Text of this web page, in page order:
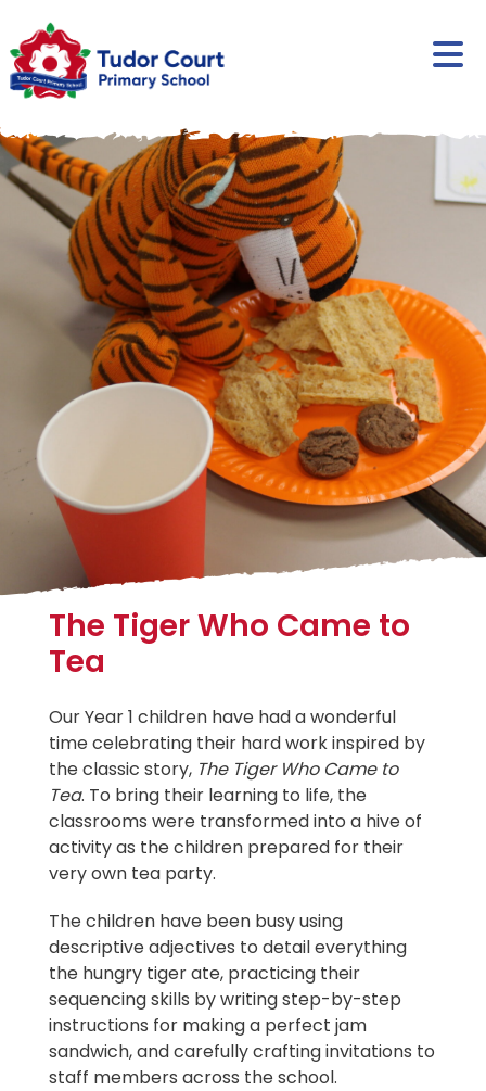
The Tiger Who Came to
Tea
Our Year 1 children have had a wonderful
time celebrating their hard work inspired by
the classic story, The Tiger Who Came to
Tea. To bring their learning to life, the
classrooms were transformed into a hive of
activity as the children prepared for their
very own tea party.
The children have been busy using
descriptive adjectives to detail everything
the hungry tiger ate, practicing their
sequencing skills by writing step-by-step
instructions for making a perfect jam
sandwich, and carefully crafting invitations to
staff members across the school.